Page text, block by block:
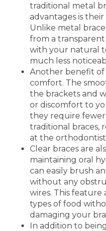
traditional metal
advantages is
Unlike metal
from a
with your natural
much less
Another benefit of
comfort. The
the brackets and
or discomfort to
they require
traditional braces,
at the
Clear braces are
maintaining oral
can easily brush
without any
wires. This feature
types of food
damaging your
In addition to